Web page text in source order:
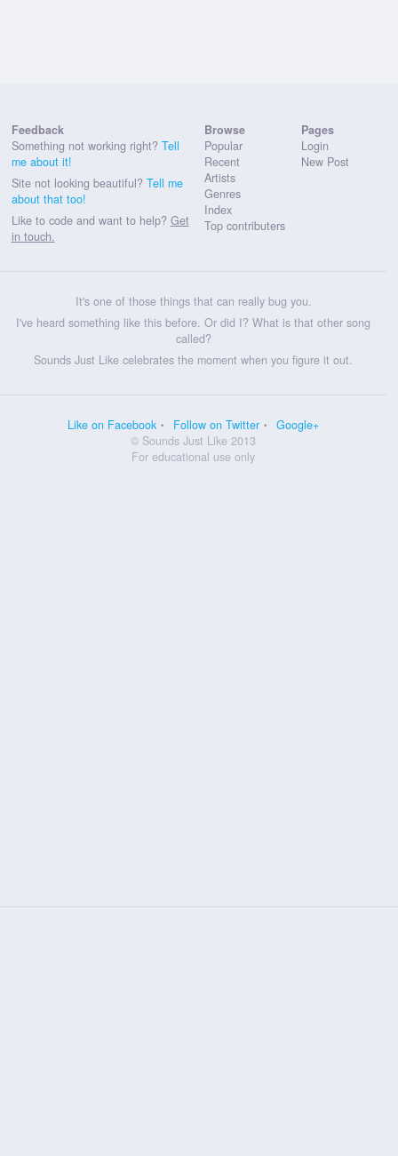
Feedback
Something not working right? Tell
me about it!
Site not looking beautiful? Tell me
about that too!
Like to code and want to help? Get
in touch.
Browse
Popular
Recent
Artists
Genres
Index
Top contributers
Pages
Login
New Post
It's one of those things that can really bug you.
I've heard something like this before. Or did I? What is that other song
called?
Sounds Just Like celebrates the moment when you figure it out.
Like on Facebook Follow on Twitter
Google+
© Sounds Just Like 2013
For educational use only